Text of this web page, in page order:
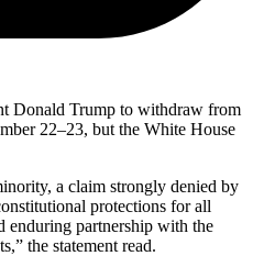
Donald Trump to withdraw from
22–23, but the White House
a claim strongly denied by
protections for all
enduring partnership with the
the statement read.